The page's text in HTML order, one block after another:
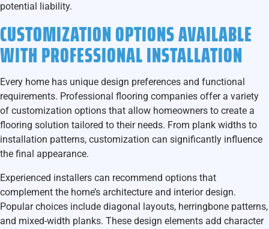
potential liability.
CUSTOMIZATION OPTIONS AVAILABLE
WITH PROFESSIONAL INSTALLATION
Every home has unique design preferences and functional
requirements. Professional flooring companies offer a variety
of customization options that allow homeowners to create a
flooring solution tailored to their needs. From plank widths to
installation patterns, customization can significantly influence
the final appearance.
Experienced installers can recommend options that
complement the home’s architecture and interior design.
Popular choices include diagonal layouts, herringbone patterns,
and mixed-width planks. These design elements add character